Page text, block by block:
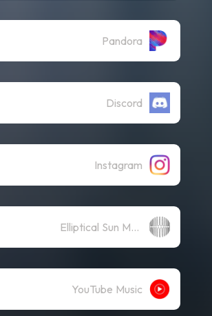
Pandora
Discord
Instagram
Elliptical Sun Merch Store
YouTube Music